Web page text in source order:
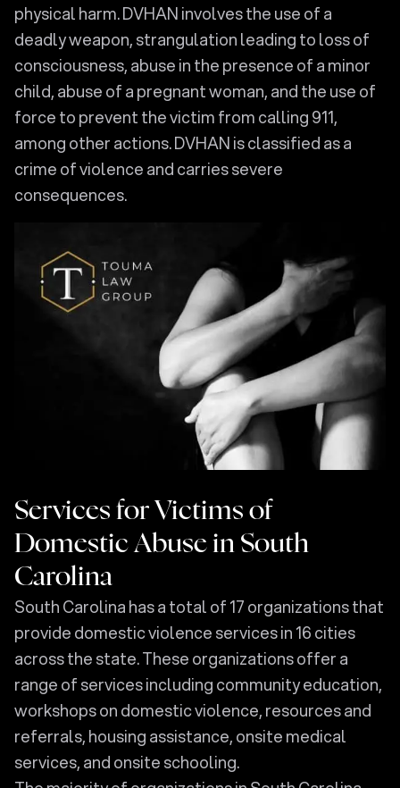
physical harm. DVHAN involves the use of a
deadly weapon, strangulation leading to loss of
consciousness, abuse in the presence of a minor
child, abuse of a pregnant woman, and the use of
force to prevent the victim from calling 911,
among other actions. DVHAN is classified as a
crime of violence and carries severe
consequences.
Services for Victims of
Domestic Abuse in South
Carolina
South Carolina has a total of 17 organizations that
provide domestic violence services in 16 cities
across the state. These organizations offer a
range of services including community education,
workshops on domestic violence, resources and
referrals, housing assistance, onsite medical
services, and onsite schooling.